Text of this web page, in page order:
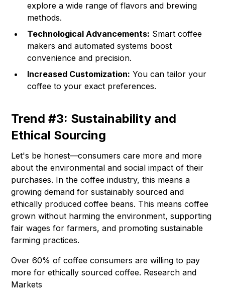
explore a wide range of flavors and brewing
methods.
Technological Advancements: Smart coffee
makers and automated systems boost
convenience and precision.
Increased Customization: You can tailor your
coffee to your exact preferences.
Trend #3: Sustainability and
Ethical Sourcing
Let's be honest—consumers care more and more
about the environmental and social impact of their
purchases. In the coffee industry, this means a
growing demand for sustainably sourced and
ethically produced coffee beans. This means coffee
grown without harming the environment, supporting
fair wages for farmers, and promoting sustainable
farming practices.
Over 60% of coffee consumers are willing to pay
more for ethically sourced coffee. Research and
Markets